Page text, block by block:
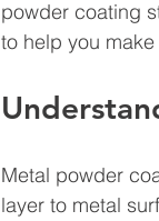
powder coating
to help you
Metal powder
layer to metal